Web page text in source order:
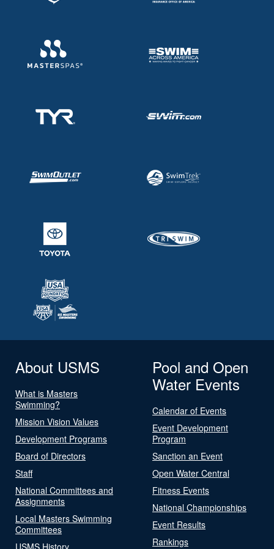
About USMS
What is Masters
Swimming?
Mission Vision Values
Development Programs
Board of Directors
Staff
National Committees and
Assignments
Local Masters Swimming
Committees
USMS History
Pool and Open
Water Events
Calendar of Events
Event Development
Program
Sanction an Event
Open Water Central
Fitness Events
National Championships
Event Results
Rankings